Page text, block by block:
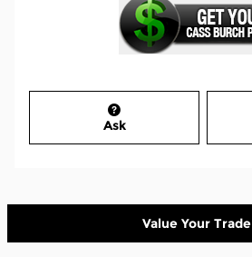
Ask
Value Your Trade